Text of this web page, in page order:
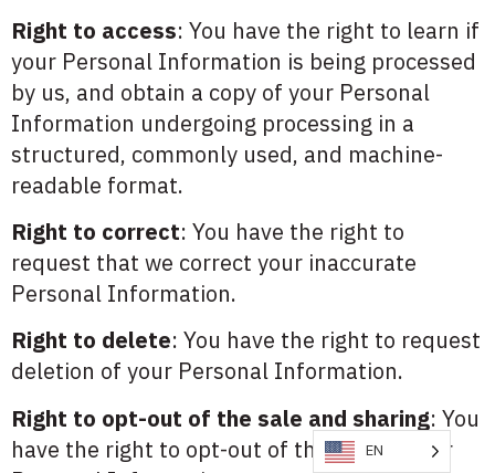
Right to access: You have the right to learn if
your Personal Information is being processed
by us, and obtain a copy of your Personal
Information undergoing processing in a
structured, commonly used, and machine-
readable format.
Right to correct: You have the right to
request that we correct your inaccurate
Personal Information.
Right to delete: You have the right to request
deletion of your Personal Information.
Right to opt-out of the sale and sharing: You
have the right to opt-out of the sale of your
EN